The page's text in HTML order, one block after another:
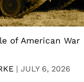
of American War
| JULY 6, 2026